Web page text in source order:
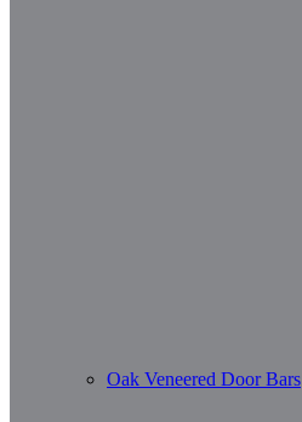
Oak Veneered Door Bars